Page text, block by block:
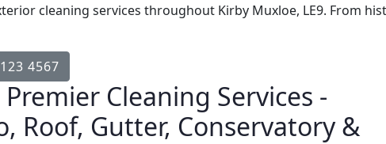
cleaning services throughout Kirby Muxloe, LE9. From
4567
Cleaning Services -
Roof, Gutter, Conservatory &